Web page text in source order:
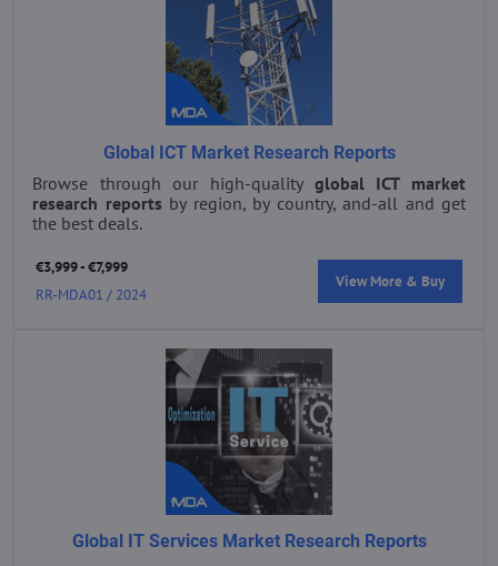
Global ICT Market Research Reports
Browse through our high-quality global ICT market
research reportsby region, by country, and-all and get
the best deals.
€3,999 - €7,999
View More & Buy
RR-MDA01 / 2024
Global IT Services Market Research Reports